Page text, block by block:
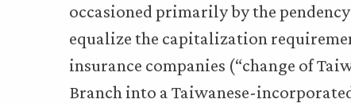
occasioned primarily by the
equalize the capitalization
insurance companies (“change of
Branch into a Taiwanese-